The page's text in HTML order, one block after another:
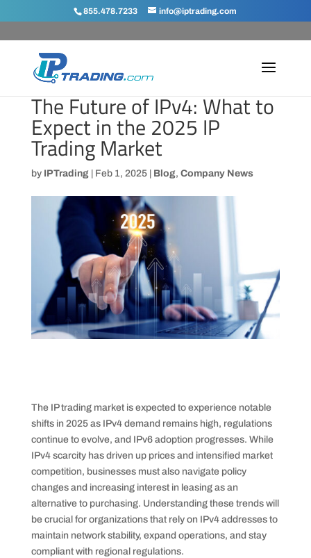
855.478.7233 info@iptrading.com
The Future of IPv4: What to
Expect in the 2025 IP
Trading Market
by IPTrading| Feb 1, 2025| Blog, Company News
The IP trading market is expected to experience notable
shifts in 2025 as IPv4 demand remains high, regulations
continue to evolve, and IPv6 adoption progresses. While
IPv4 scarcity has driven up prices and intensified market
competition, businesses must also navigate policy
changes and increasing interest in leasing as an
alternative to purchasing. Understanding these trends will
be crucial for organizations that rely on IPv4 addresses to
maintain network stability, expand operations, and stay
compliant with regional regulations.